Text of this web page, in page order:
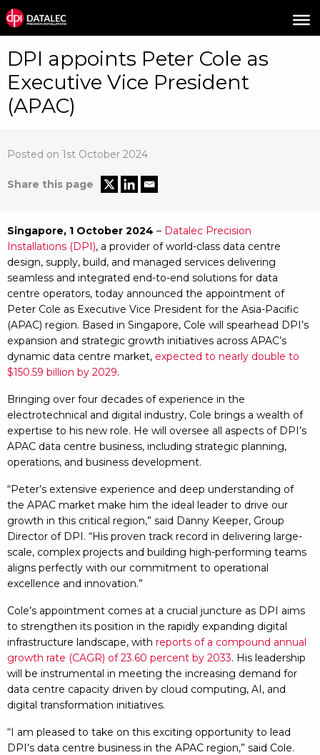
DPI appoints Peter Cole as
Executive Vice President
(APAC)
Posted on 1st October 2024
Share this page
Singapore, 1 October 2024 – Datalec Precision
Installations (DPI), a provider of world-class data centre
design, supply, build, and managed services delivering
seamless and integrated end-to-end solutions for data
centre operators, today announced the appointment of
Peter Cole as Executive Vice President for the Asia-Pacific
(APAC) region. Based in Singapore, Cole will spearhead DPI’s
expansion and strategic growth initiatives across APAC’s
dynamic data centre market, expected to nearly double to
$150.59 billion by 2029.
Bringing over four decades of experience in the
electrotechnical and digital industry, Cole brings a wealth of
expertise to his new role. He will oversee all aspects of DPI’s
APAC data centre business, including strategic planning,
operations, and business development.
“Peter’s extensive experience and deep understanding of
the APAC market make him the ideal leader to drive our
growth in this critical region,” said Danny Keeper, Group
Director of DPI. “His proven track record in delivering large-
scale, complex projects and building high-performing teams
aligns perfectly with our commitment to operational
excellence and innovation.”
Cole’s appointment comes at a crucial juncture as DPI aims
to strengthen its position in the rapidly expanding digital
infrastructure landscape, with reports of a compound annual
growth rate (CAGR) of 23.60 percent by 2033. His leadership
will be instrumental in meeting the increasing demand for
data centre capacity driven by cloud computing, AI, and
digital transformation initiatives.
“I am pleased to take on this exciting opportunity to lead
DPI’s data centre business in the APAC region,” said Cole.